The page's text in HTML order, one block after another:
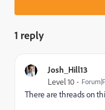
1 reply
Josh_Hill13
Level 10
There are threads on